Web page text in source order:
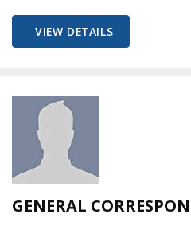
VIEW DETAILS
GENERAL